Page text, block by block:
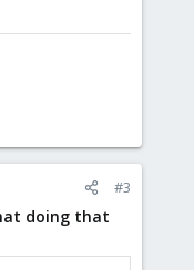
#3
doing that